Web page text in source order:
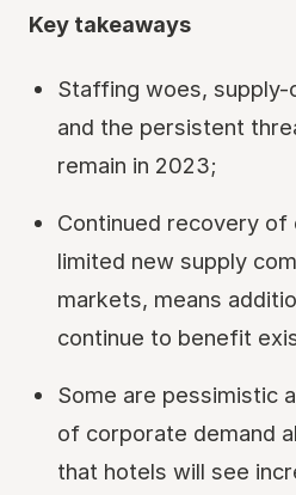
Key takeaways
Staffing woes, supply-
and the persistent
remain in 2023;
Continued recovery of
limited new supply
markets, means
continue to benefit
Some are pessimistic
of corporate demand
that hotels will see